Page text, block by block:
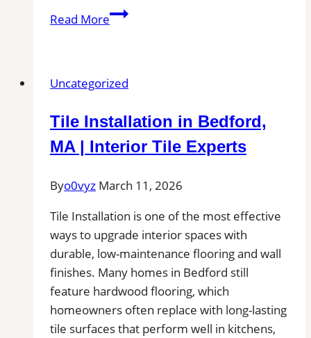
Read MoreTile
|
Bathrooms
&
Uncategorized
Tile Installation in Bedford,
MA | Interior Tile Experts
Byo0vyz March 11, 2026
Tile Installation is one of the most effective
ways to upgrade interior spaces with
durable, low-maintenance flooring and wall
finishes. Many homes in Bedford still
feature hardwood flooring, which
homeowners often replace with long-lasting
tile surfaces that perform well in kitchens,